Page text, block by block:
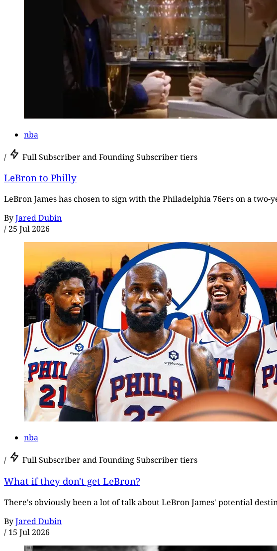
nba
/ Full Subscriber and Founding Subscriber tiers
LeBron to Philly
LeBron James has chosen to sign with the Philadelphia 76ers on a
ByJared Dubin
/ 25 Jul 2026
nba
/ Full Subscriber and Founding Subscriber tiers
What if they don't get LeBron?
There's obviously been a lot of talk about LeBron James' potential
ByJared Dubin
/ 15 Jul 2026